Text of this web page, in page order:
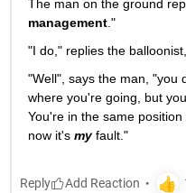
The man on the ground
management."
"I do," replies the
"Well", says the man, "you
where you're going, but
You're in the same
now it's my fault."
Reply